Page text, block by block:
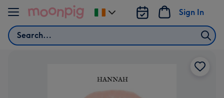
Skip to content
Search
Sign In
Change
delivery